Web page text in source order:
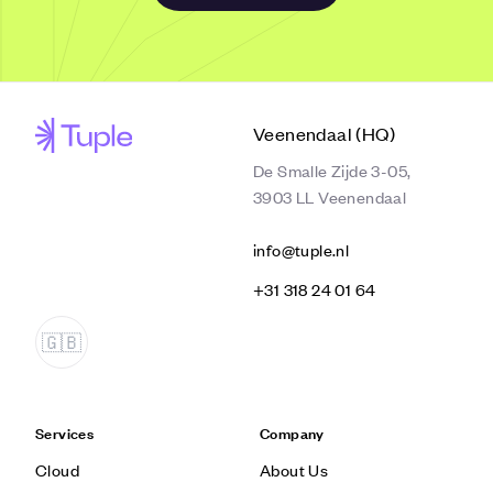
Veenendaal (HQ)
De Smalle Zijde 3-05,
3903 LL Veenendaal
info@tuple.nl
‭+31 318 24 01 64‬
Services
Cloud
Company
About Us